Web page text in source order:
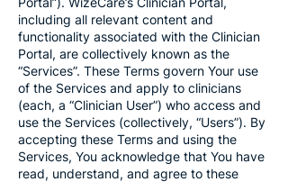
including all relevant content and
functionality associated with the Clinician
Portal, are collectively known as the
“Services”. These Terms govern Your use
of the Services and apply to clinicians
(each, a “Clinician User”) who access and
use the Services (collectively, “Users”). By
accepting these Terms and using the
Services, You acknowledge that You have
read, understand, and agree to these